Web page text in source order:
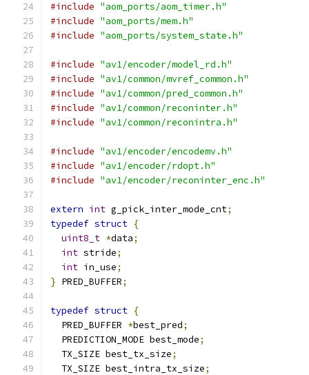
#include "aom_ports/aom_timer.h"
#include "aom_ports/mem.h"
#include "aom_ports/system_state.h"
#include "av1/encoder/model_rd.h"
#include "av1/common/mvref_common.h"
#include "av1/common/pred_common.h"
#include "av1/common/reconinter.h"
#include "av1/common/reconintra.h"
#include "av1/encoder/encodemv.h"
#include "av1/encoder/rdopt.h"
#include "av1/encoder/reconinter_enc.h"
extern int g_pick_inter_mode_cnt;
typedef struct {
uint8_t *data;
int stride;
int in_use;
} PRED_BUFFER;
typedef struct {
  PRED_BUFFER
*best_pred;
  PREDICTION_MODE best_mode
;
  TX_SIZE best_tx_size
;
  TX_SIZE best_intra_tx_size
;